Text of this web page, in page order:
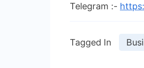
Telegram :-
Tagged In